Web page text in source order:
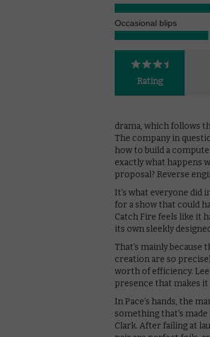
Occasional blips
Rating
drama, which follows
The company in
how to build a
exactly what happens
proposal? Reverse
It’s what everyone did
for a show that could
Catch Fire feels like it
its own sleekly
That’s mainly because
creation are so
worth of efficiency. Lee
presence that makes it
In Pace’s hands, the
something that’s
Clark. After failing at